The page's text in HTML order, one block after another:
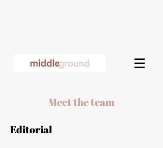
Meet the team​
Editorial